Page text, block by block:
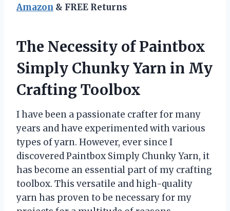
Amazon & FREE Returns
The Necessity of Paintbox
Simply Chunky Yarn in My
Crafting Toolbox
I have been a passionate crafter for many
years and have experimented with various
types of yarn. However, ever since I
discovered Paintbox Simply Chunky Yarn, it
has become an essential part of my crafting
toolbox. This versatile and high-quality
yarn has proven to be necessary for my